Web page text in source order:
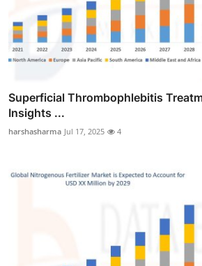
Superficial Thrombophlebitis
Insights ...
harshasharma Jul 17, 2025 4